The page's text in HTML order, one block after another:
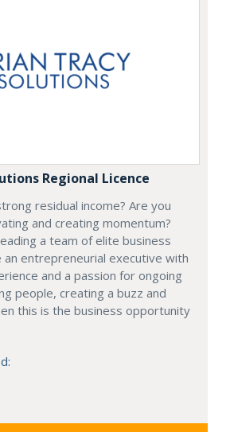
Regional Licence
residual income? Are you
and creating momentum?
a team of elite business
an entrepreneurial executive with
and a passion for ongoing
people, creating a buzz and
this is the business opportunity